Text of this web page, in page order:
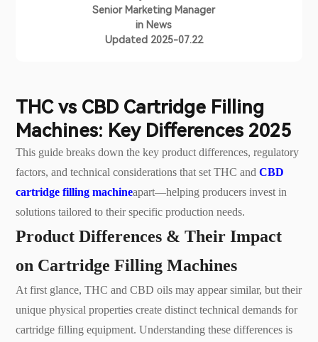
Senior Marketing Manager
in News
Updated 2025-07.22
THC vs CBD Cartridge Filling
Machines: Key Differences 2025
This guide breaks down the key product differences, regulatory
factors, and technical considerations that set THC andCBD
cartridge filling machineapart—helping producers invest in
solutions tailored to their specific production needs.
Product Differences & Their Impact
on Cartridge Filling Machines
At first glance, THC and CBD oils may appear similar, but their
unique physical properties create distinct technical demands for
cartridge filling equipment. Understanding these differences is